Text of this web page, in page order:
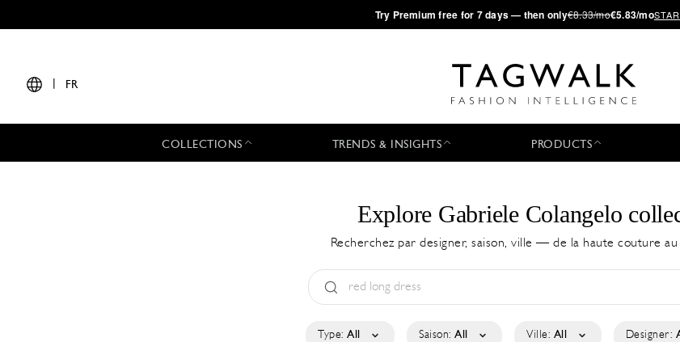
·Try Premium free for 7 days — then only€8.33/mo€5.83/mo
FR
COLLECTIONS TRENDS & INSIGHTS PRODUCTS
Explore Gabriele Colangelo
Recherchez par designer, saison, ville — de la haute couture
Type: All Saison: All Ville: All Designer: